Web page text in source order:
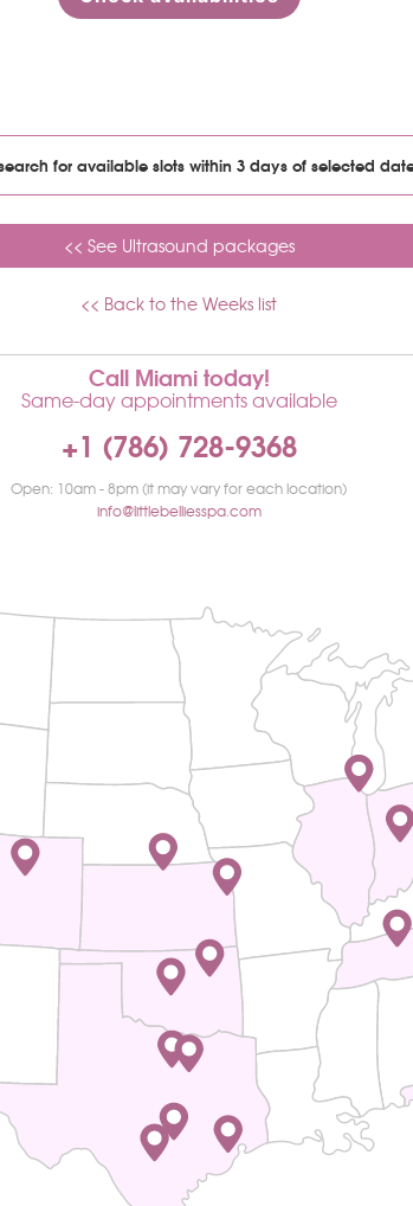
for available slots within 3 days of selected
<< See Ultrasound packages
<< Back to the Weeks list
Call Miami today!
Same-day appointments available
+1 (786) 728-9368
Open: 10am - 8pm (it may vary for each location)
info@littlebelliesspa.com